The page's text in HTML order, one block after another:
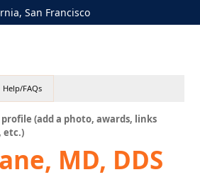
San Francisco
Help/FAQs
(add a photo, awards, links
etc.)
MD, DDS